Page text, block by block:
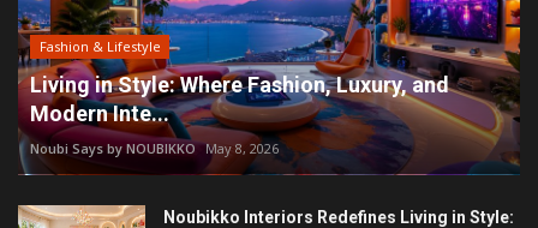
Fashion & Lifestyle
Living in Style: Where Fashion, Luxury, and
Modern Inte...
Noubi Says by NOUBIKKO May 8, 2026
Noubikko Interiors Redefines Living in Style: